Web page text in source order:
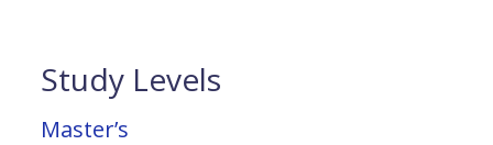
Study Levels
Master’s